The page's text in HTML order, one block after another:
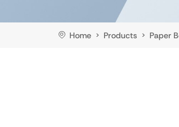
Home > Products > Paper